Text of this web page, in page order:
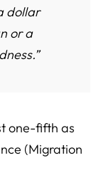
dollar
or a
one-fifth as
(Migration